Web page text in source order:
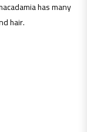
has many
hair.